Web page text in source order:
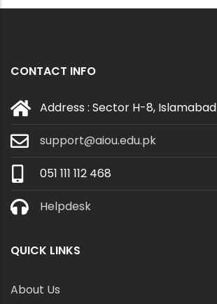
CONTACT INFO
Address : Sector H-8, Islamabad
support@aiou.edu.pk
051 111 112 468
Helpdesk
QUICK LINKS
About Us